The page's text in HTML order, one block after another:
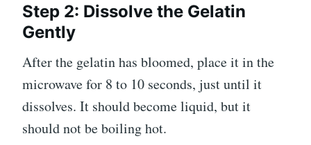
Step 2: Dissolve the Gelatin
Gently
After the gelatin has bloomed, place it in the
microwave for 8 to 10 seconds, just until it
dissolves. It should become liquid, but it
should not be boiling hot.